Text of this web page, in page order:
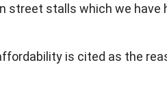
stalls which we have
is cited as the